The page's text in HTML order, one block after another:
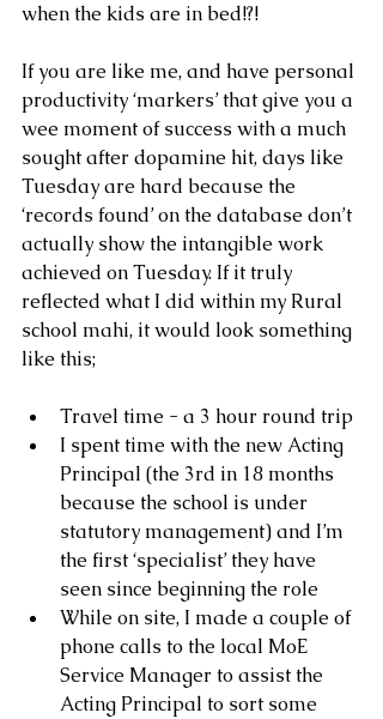
when the kids are in bed!?!
If you are like me, and have personal
productivity ‘markers’ that give you a
wee moment of success with a much
sought after dopamine hit, days like
Tuesday are hard because the
‘records found’ on the database don’t
actually show the intangible work
achieved on Tuesday. If it truly
reflected what I did within my Rural
school mahi, it would look something
like this;
Travel time - a 3 hour round trip
I spent time with the new Acting
Principal (the 3rd in 18 months
because the school is under
statutory management) and I’m
the first ‘specialist’ they have
seen since beginning the role
While on site, I made a couple of
phone calls to the local MoE
Service Manager to assist the
Acting Principal to sort some